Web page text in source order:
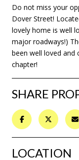
Do not miss your
Dover Street!
lovely home is well
major roadways!)
been well loved and
chapter!
SHARE
LOCATION